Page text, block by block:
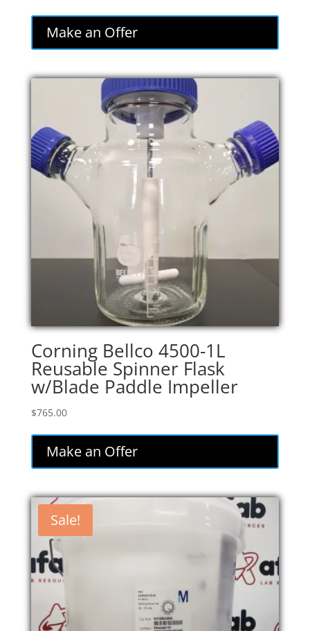
Make an Offer
Corning Bellco 4500-1L
Reusable Spinner Flask
w/Blade Paddle Impeller
$765.00
Make an Offer
Sale!